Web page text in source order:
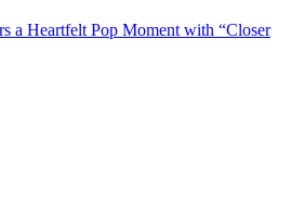
a Heartfelt Pop Moment with “Closer